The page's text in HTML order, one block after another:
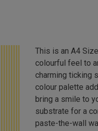
This is an A4
colourful feel to
charming ticking
colour palette
bring a smile to
substrate for a
paste-the-wall